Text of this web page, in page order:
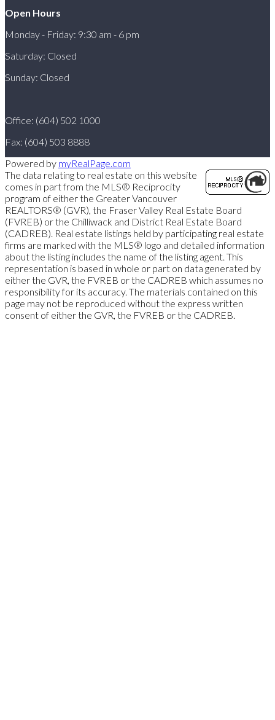
Open Hours
Monday - Friday: 9:30 am - 6 pm
Saturday: Closed
Sunday: Closed
Office: (604) 502 1000
Fax: (604) 503 8888
Powered by myRealPage.com
The data relating to real estate on this website
comes in part from the MLS® Reciprocity
program of either the Greater Vancouver
REALTORS® (GVR), the Fraser Valley Real Estate Board
(FVREB) or the Chilliwack and District Real Estate Board
(CADREB). Real estate listings held by participating real estate
firms are marked with the MLS® logo and detailed information
about the listing includes the name of the listing agent. This
representation is based in whole or part on data generated by
either the GVR, the FVREB or the CADREB which assumes no
responsibility for its accuracy. The materials contained on this
page may not be reproduced without the express written
consent of either the GVR, the FVREB or the CADREB.